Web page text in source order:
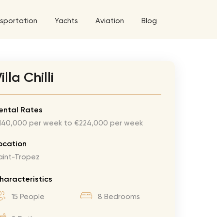
5 Tour
World Tour
Grande Tour
Roses Tour
Tour
Tour
Tour
Yachts Aviation
Explore All Helicopters
Blog
Chilli
Rates
per week to €224,000 per week
Tropez
15 People 8 Bedrooms